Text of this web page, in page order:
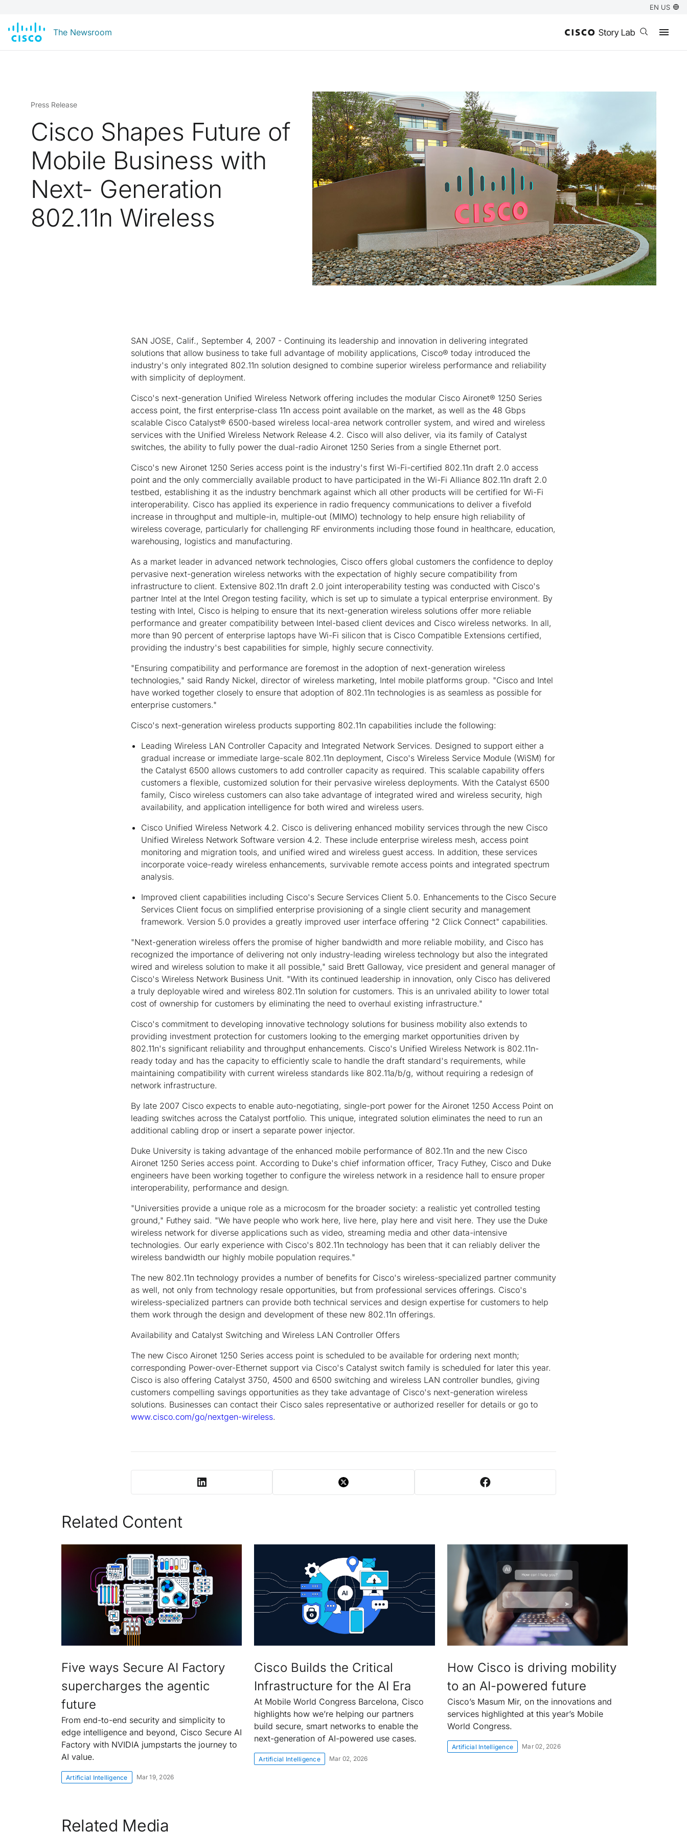
EN US
The Newsroom Open search
Press Release
Cisco Shapes Future of
Mobile Business with
Next- Generation
802.11n Wireless
SAN JOSE, Calif., September 4, 2007 - Continuing its leadership and innovation in delivering integrated
solutions that allow business to take full advantage of mobility applications, Cisco® today introduced the
industry's only integrated 802.11n solution designed to combine superior wireless performance and reliability
with simplicity of deployment.
Cisco's next-generation Unified Wireless Network offering includes the modular Cisco Aironet® 1250 Series
access point, the first enterprise-class 11n access point available on the market, as well as the 48 Gbps
scalable Cisco Catalyst® 6500-based wireless local-area network controller system, and wired and wireless
services with the Unified Wireless Network Release 4.2. Cisco will also deliver, via its family of Catalyst
switches, the ability to fully power the dual-radio Aironet 1250 Series from a single Ethernet port.
Cisco's new Aironet 1250 Series access point is the industry's first Wi-Fi-certified 802.11n draft 2.0 access
point and the only commercially available product to have participated in the Wi-Fi Alliance 802.11n draft 2.0
testbed, establishing it as the industry benchmark against which all other products will be certified for Wi-Fi
interoperability. Cisco has applied its experience in radio frequency communications to deliver a fivefold
increase in throughput and multiple-in, multiple-out (MIMO) technology to help ensure high reliability of
wireless coverage, particularly for challenging RF environments including those found in healthcare, education,
warehousing, logistics and manufacturing.
As a market leader in advanced network technologies, Cisco offers global customers the confidence to deploy
pervasive next-generation wireless networks with the expectation of highly secure compatibility from
infrastructure to client. Extensive 802.11n draft 2.0 joint interoperability testing was conducted with Cisco's
partner Intel at the Intel Oregon testing facility, which is set up to simulate a typical enterprise environment. By
testing with Intel, Cisco is helping to ensure that its next-generation wireless solutions offer more reliable
performance and greater compatibility between Intel-based client devices and Cisco wireless networks. In all,
more than 90 percent of enterprise laptops have Wi-Fi silicon that is Cisco Compatible Extensions certified,
providing the industry's best capabilities for simple, highly secure connectivity.
"Ensuring compatibility and performance are foremost in the adoption of next-generation wireless
technologies," said Randy Nickel, director of wireless marketing, Intel mobile platforms group. "Cisco and Intel
have worked together closely to ensure that adoption of 802.11n technologies is as seamless as possible for
enterprise customers."
Cisco's next-generation wireless products supporting 802.11n capabilities include the following:
Leading Wireless LAN Controller Capacity and Integrated Network Services. Designed to support either a
gradual increase or immediate large-scale 802.11n deployment, Cisco's Wireless Service Module (WiSM) for
the Catalyst 6500 allows customers to add controller capacity as required. This scalable capability offers
customers a flexible, customized solution for their pervasive wireless deployments. With the Catalyst 6500
family, Cisco wireless customers can also take advantage of integrated wired and wireless security, high
availability, and application intelligence for both wired and wireless users.
Cisco Unified Wireless Network 4.2. Cisco is delivering enhanced mobility services through the new Cisco
Unified Wireless Network Software version 4.2. These include enterprise wireless mesh, access point
monitoring and migration tools, and unified wired and wireless guest access. In addition, these services
incorporate voice-ready wireless enhancements, survivable remote access points and integrated spectrum
analysis.
Improved client capabilities including Cisco's Secure Services Client 5.0. Enhancements to the Cisco Secure
Services Client focus on simplified enterprise provisioning of a single client security and management
framework. Version 5.0 provides a greatly improved user interface offering "2 Click Connect" capabilities.
"Next-generation wireless offers the promise of higher bandwidth and more reliable mobility, and Cisco has
recognized the importance of delivering not only industry-leading wireless technology but also the integrated
wired and wireless solution to make it all possible," said Brett Galloway, vice president and general manager of
Cisco's Wireless Network Business Unit. "With its continued leadership in innovation, only Cisco has delivered
a truly deployable wired and wireless 802.11n solution for customers. This is an unrivaled ability to lower total
cost of ownership for customers by eliminating the need to overhaul existing infrastructure."
Cisco's commitment to developing innovative technology solutions for business mobility also extends to
providing investment protection for customers looking to the emerging market opportunities driven by
802.11n's significant reliability and throughput enhancements. Cisco's Unified Wireless Network is 802.11n-
ready today and has the capacity to efficiently scale to handle the draft standard's requirements, while
maintaining compatibility with current wireless standards like 802.11a/b/g, without requiring a redesign of
network infrastructure.
By late 2007 Cisco expects to enable auto-negotiating, single-port power for the Aironet 1250 Access Point on
leading switches across the Catalyst portfolio. This unique, integrated solution eliminates the need to run an
additional cabling drop or insert a separate power injector.
Duke University is taking advantage of the enhanced mobile performance of 802.11n and the new Cisco
Aironet 1250 Series access point. According to Duke's chief information officer, Tracy Futhey, Cisco and Duke
engineers have been working together to configure the wireless network in a residence hall to ensure proper
interoperability, performance and design.
"Universities provide a unique role as a microcosm for the broader society: a realistic yet controlled testing
ground," Futhey said. "We have people who work here, live here, play here and visit here. They use the Duke
wireless network for diverse applications such as video, streaming media and other data-intensive
technologies. Our early experience with Cisco's 802.11n technology has been that it can reliably deliver the
wireless bandwidth our highly mobile population requires."
The new 802.11n technology provides a number of benefits for Cisco's wireless-specialized partner community
as well, not only from technology resale opportunities, but from professional services offerings. Cisco's
wireless-specialized partners can provide both technical services and design expertise for customers to help
them work through the design and development of these new 802.11n offerings.
Availability and Catalyst Switching and Wireless LAN Controller Offers
The new Cisco Aironet 1250 Series access point is scheduled to be available for ordering next month;
corresponding Power-over-Ethernet support via Cisco's Catalyst switch family is scheduled for later this year.
Cisco is also offering Catalyst 3750, 4500 and 6500 switching and wireless LAN controller bundles, giving
customers compelling savings opportunities as they take advantage of Cisco's next-generation wireless
solutions. Businesses can contact their Cisco sales representative or authorized reseller for details or go to
www.cisco.com/go/nextgen-wireless.
Related Content
Five ways Secure AI Factory
supercharges the agentic
future
From end-to-end security and simplicity to
edge intelligence and beyond, Cisco Secure AI
Factory with NVIDIA jumpstarts the journey to
AI value.
Artificial Intelligence Mar 19, 2026
Cisco Builds the Critical
Infrastructure for the AI Era
At Mobile World Congress Barcelona, Cisco
highlights how we’re helping our partners
build secure, smart networks to enable the
next-generation of AI-powered use cases.
Artificial Intelligence Mar 02, 2026
How Cisco is driving mobility
to an AI-powered future
Cisco’s Masum Mir, on the innovations and
services highlighted at this year’s Mobile
World Congress.
Artificial Intelligence Mar 02, 2026
Related Media